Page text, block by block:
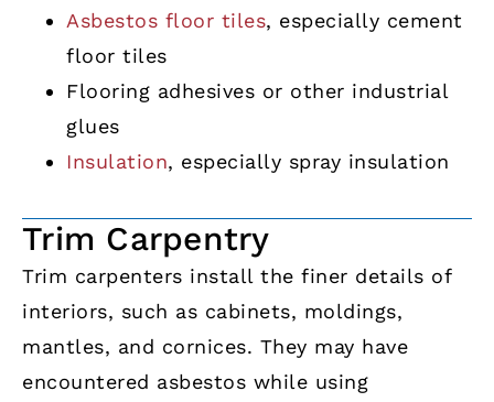
Asbestos floor tiles, especially cement
floor tiles
Flooring adhesives or other industrial
glues
Insulation, especially spray insulation
Trim Carpentry
Trim carpenters install the finer details of
interiors, such as cabinets, moldings,
mantles, and cornices. They may have
encountered asbestos while using